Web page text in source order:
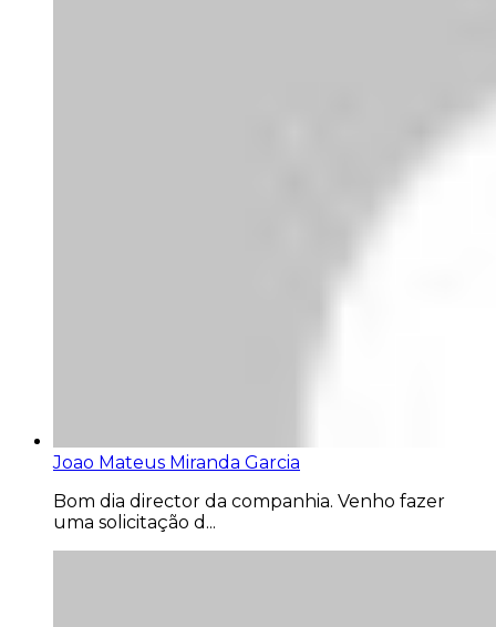
Joao Mateus Miranda Garcia
Bom dia director da companhia. Venho fazer
uma solicitação d...